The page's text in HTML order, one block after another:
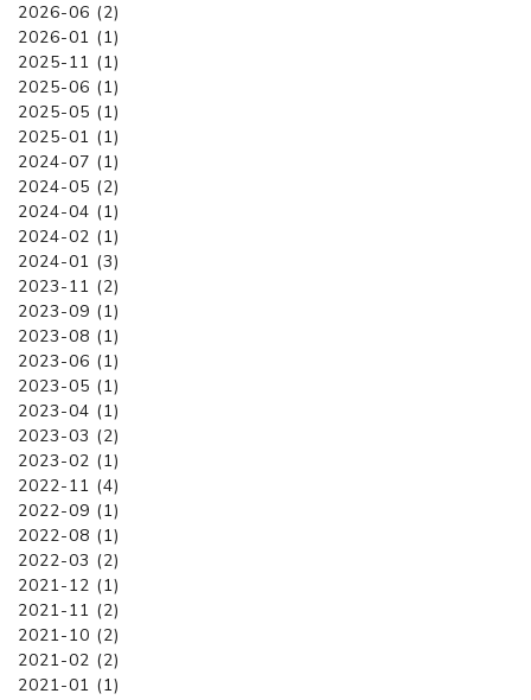
2026-06 (2)
2026-01 (1)
2025-11 (1)
2025-06 (1)
2025-05 (1)
2025-01 (1)
2024-07 (1)
2024-05 (2)
2024-04 (1)
2024-02 (1)
2024-01 (3)
2023-11 (2)
2023-09 (1)
2023-08 (1)
2023-06 (1)
2023-05 (1)
2023-04 (1)
2023-03 (2)
2023-02 (1)
2022-11 (4)
2022-09 (1)
2022-08 (1)
2022-03 (2)
2021-12 (1)
2021-11 (2)
2021-10 (2)
2021-02 (2)
2021-01 (1)